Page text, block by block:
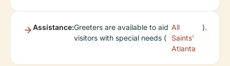
Assistance:Greeters are available to aid
visitors with special needs (
All
Saints’
Atlanta
).